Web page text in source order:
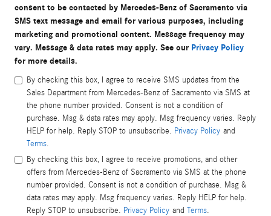
consent to be contacted by Mercedes-Benz of Sacramento via
SMS text message and email for various purposes, including
marketing and promotional content. Message frequency may
vary. Message & data rates may apply. See our Privacy Policy
for more details.
By checking this box, I agree to receive SMS updates from the
Sales Department from Mercedes-Benz of Sacramento via SMS at
the phone number provided. Consent is not a condition of
purchase. Msg & data rates may apply. Msg frequency varies. Reply
HELP for help. Reply STOP to unsubscribe. Privacy Policy and
Terms.
By checking this box, I agree to receive promotions, and other
offers from Mercedes-Benz of Sacramento via SMS at the phone
number provided. Consent is not a condition of purchase. Msg &
data rates may apply. Msg frequency varies. Reply HELP for help.
Reply STOP to unsubscribe. Privacy Policy and Terms.